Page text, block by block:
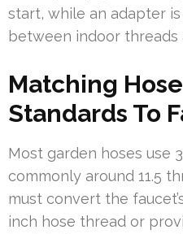
start, while an adapter
between indoor threads
Matching
Standards To
Most garden hoses use
commonly around 11.5
must convert the
inch hose thread or